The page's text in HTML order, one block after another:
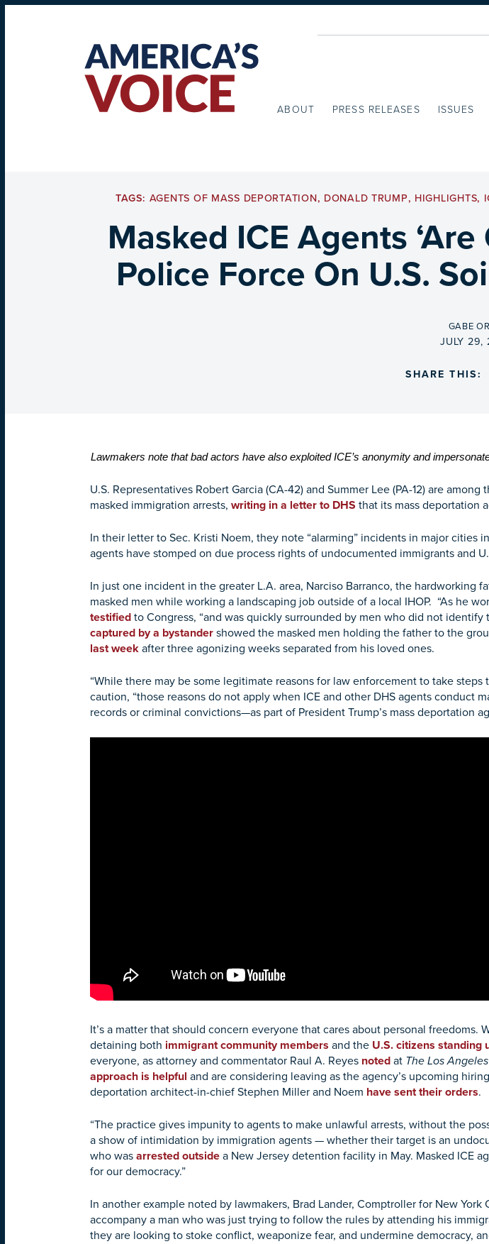
ABOUT PRESS RELEASES ISSUES
TAGS: AGENTS OF MASS DEPORTATION, DONALD TRUMP, HIGHLIGHTS,
Masked ICE Agents
Police Force On U.S.
BY
GABE
ON
JULY 29,
SHARE THIS:
Lawmakers note that bad actors have also exploited ICE’s anonymity and
U.S. Representatives Robert Garcia (CA-42) and Summer Lee (PA-12) are
masked immigration arrests, writing in a letter to DHS that its mass deportation
In their letter to Sec. Kristi Noem, they note “alarming” incidents in major cities
agents have stomped on due process rights of undocumented immigrants and
In just one incident in the greater L.A. area, Narciso Barranco, the hardworking
masked men while working a landscaping job outside of a local IHOP. “As he
testified to Congress, “and was quickly surrounded by men who did not
captured by a bystander showed the masked men holding the father to the
last week after three agonizing weeks separated from his loved ones.
“While there may be some legitimate reasons for law enforcement to take steps
caution, “those reasons do not apply when ICE and other DHS agents
records or criminal convictions—as part of President Trump’s mass deportation
It’s a matter that should concern everyone that cares about personal
detaining both immigrant community members and the U.S. citizens standing
everyone, as attorney and commentator Raul A. Reyes noted at The Los
approach is helpful and are considering leaving as the agency’s upcoming
deportation architect-in-chief Stephen Miller and Noem have sent their orders.
“The practice gives impunity to agents to make unlawful arrests, without the
a show of intimidation by immigration agents — whether their target is an
who was arrested outside a New Jersey detention facility in May. Masked ICE
for our democracy.”
In another example noted by lawmakers, Brad Lander, Comptroller for New York
accompany a man who was just trying to follow the rules by attending his
they are looking to stoke conflict, weaponize fear, and undermine democracy,